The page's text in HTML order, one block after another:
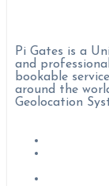
Pi Gates is a
and
bookable
around the
Geolocation